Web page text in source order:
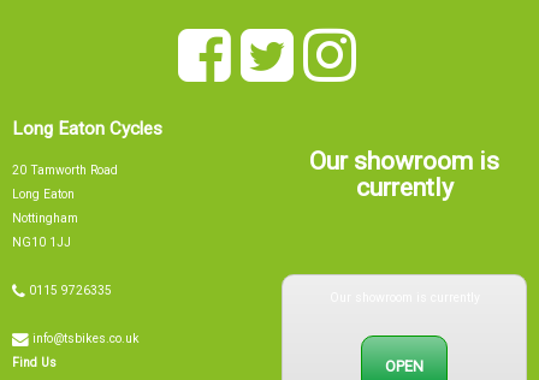
Long Eaton Cycles
20 Tamworth Road
Long Eaton
Nottingham
NG10 1JJ
0115 9726335
info@tsbikes.co.uk
Find Us
Our showroom is
currently